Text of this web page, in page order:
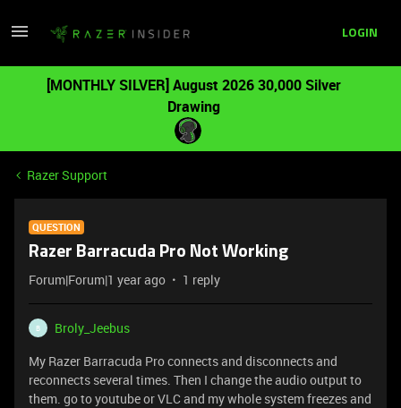
LOGIN
[MONTHLY SILVER] August 2026 30,000 Silver
Drawing
Razer Support
QUESTION
Razer Barracuda Pro Not Working
Forum|Forum|1 year ago 1 reply
B
Broly_Jeebus
My Razer Barracuda Pro connects and disconnects and
reconnects several times. Then I change the audio output to
them. go to youtube or VLC and my whole system freezes and